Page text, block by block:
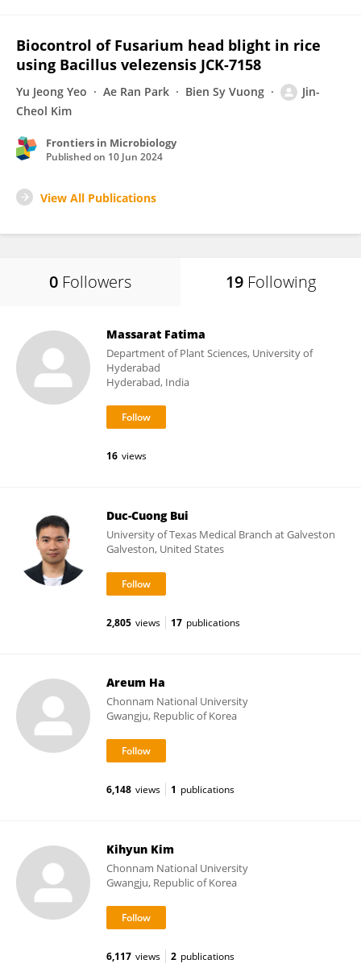
Biocontrol of Fusarium head blight in rice
using Bacillus velezensis JCK-7158
Yu Jeong Yeo Ae Ran Park Bien Sy Vuong
Jin-
Cheol Kim
Frontiers in Microbiology
Published on 10 Jun 2024
View All Publications
0 Followers 19 Following
Massarat Fatima
Department of Plant Sciences, University of
Hyderabad
Hyderabad, India
16 views
Duc-Cuong Bui
University of Texas Medical Branch at Galveston
Galveston, United States
2,805 views 17 publications
Areum Ha
Chonnam National University
Gwangju, Republic of Korea
6,148 views 1 publications
Kihyun Kim
Chonnam National University
Gwangju, Republic of Korea
6,117 views 2 publications